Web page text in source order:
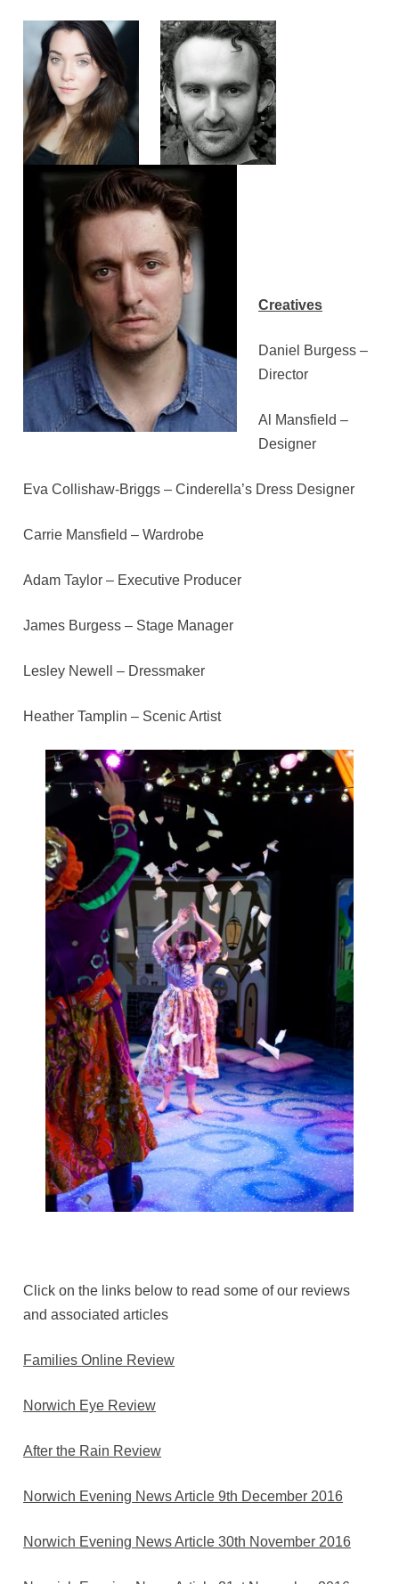
Creatives
Daniel Burgess –
Director
Al Mansfield –
Designer
Eva Collishaw-Briggs – Cinderella’s Dress Designer
Carrie Mansfield – Wardrobe
Adam Taylor – Executive Producer
James Burgess – Stage Manager
Lesley Newell – Dressmaker
Heather Tamplin – Scenic Artist
Click on the links below to read some of our reviews
and associated articles
Families Online Review
Norwich Eye Review
After the Rain Review
Norwich Evening News Article 9th December 2016
Norwich Evening News Article 30th November 2016